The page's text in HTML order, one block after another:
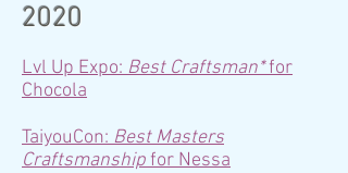
2020
Lvl Up Expo: Best Craftsman*for
Chocola
TaiyouCon: Best Masters
Craftsmanshipfor Nessa